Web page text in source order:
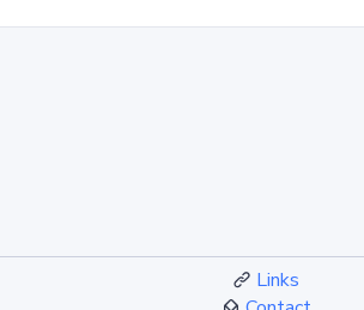
Links